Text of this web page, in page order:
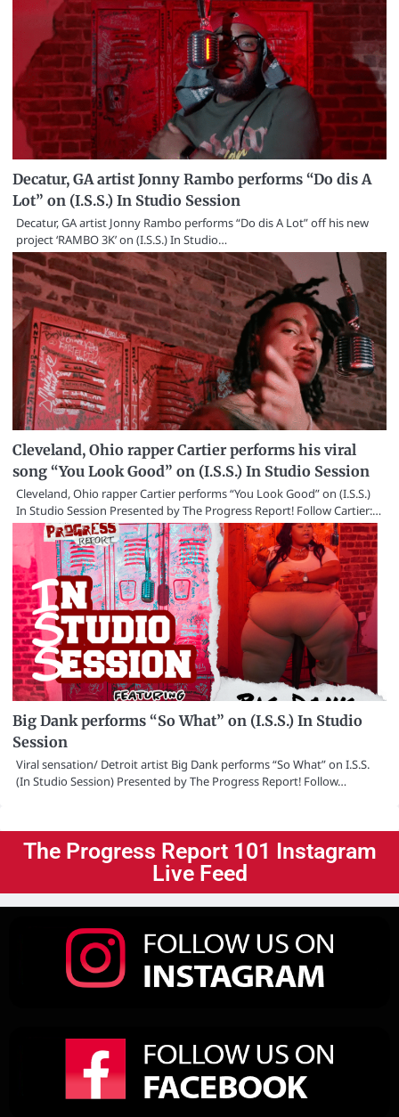
Decatur, GA artist Jonny Rambo performs “Do dis A
Lot” on (I.S.S.) In Studio Session
Decatur, GA artist Jonny Rambo performs “Do dis A Lot” off his new
project ‘RAMBO 3K’ on (I.S.S.) In Studio…
Cleveland, Ohio rapper Cartier performs his viral
song “You Look Good” on (I.S.S.) In Studio Session
Cleveland, Ohio rapper Cartier performs “You Look Good” on (I.S.S.)
In Studio Session Presented by The Progress Report! Follow Cartier:…
Big Dank performs “So What” on (I.S.S.) In Studio
Session
Viral sensation/ Detroit artist Big Dank performs “So What” on I.S.S.
(In Studio Session) Presented by The Progress Report! Follow…
The Progress Report 101 Instagram
Live Feed